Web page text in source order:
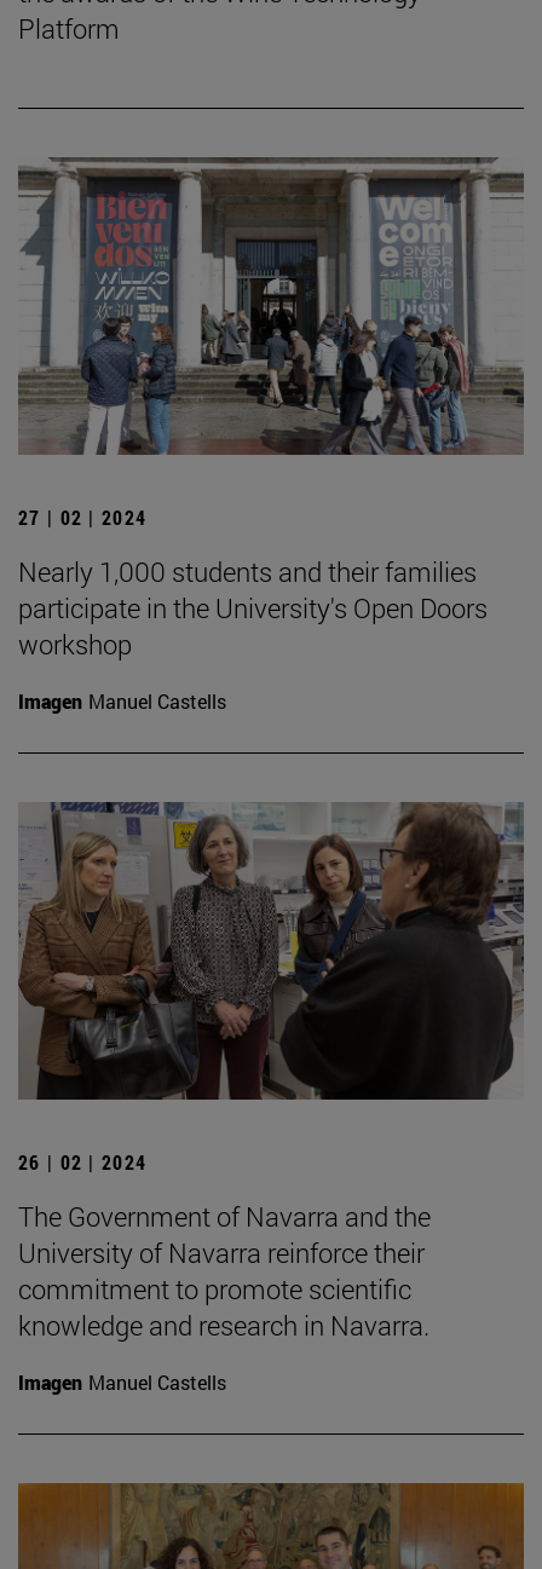
Platform
27 | 02 | 2024
Nearly 1,000 students and their families
participate in the University's Open Doors
workshop
Imagen Manuel Castells
26 | 02 | 2024
The Government of Navarra and the
University of Navarra reinforce their
commitment to promote scientific
knowledge and research in Navarra.
Imagen Manuel Castells